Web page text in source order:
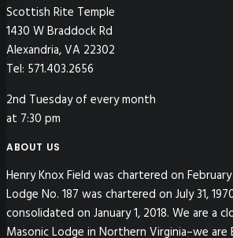
Scottish Rite Temple
1430 W Braddock Rd
Alexandria, VA 22302
Tel: 571.403.2656
2nd Tuesday of every month
at 7:30 pm
ABOUT US
Henry Knox Field was chartered on February
Lodge No. 187 was chartered on July 31,
consolidated on January 1, 2018. We are a
Masonic Lodge in Northern Virginia–we